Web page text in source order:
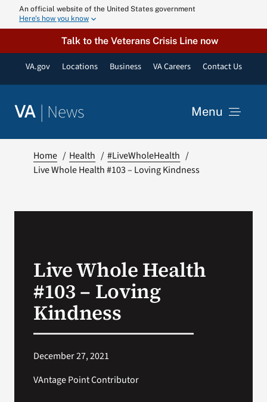
An official website of the United States government
Here’s how you know
Talk to the Veterans Crisis Line now
VA.gov Locations Business VA Careers Contact Us
VA | News Menu
VA Press
Home Health
#LiveWholeHealth
Live Whole Health #103 – Loving Kindness
Live Whole Health
#103 – Loving
Kindness
December 27, 2021
VAntage Point Contributor